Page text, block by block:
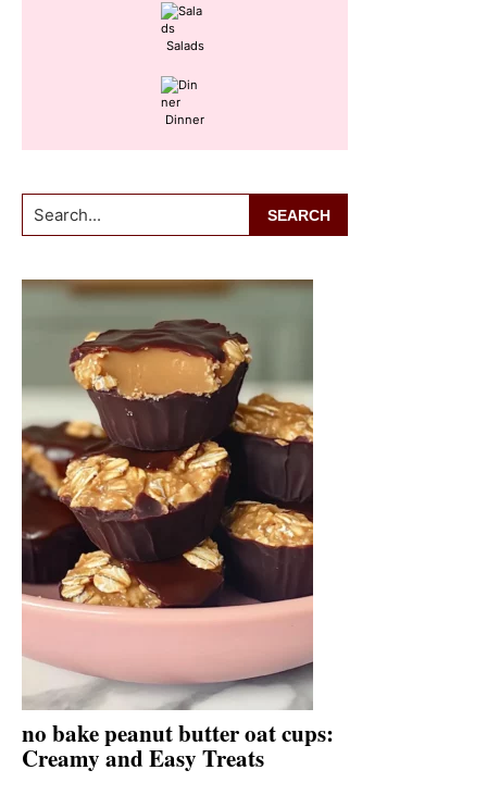
Salads
Dinner
Search...
no bake peanut butter oat cups:
Creamy and Easy Treats